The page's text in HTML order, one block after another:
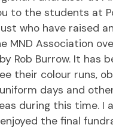
to the students at
who have raised
MND Association
Rob Burrow. It has
their colour runs,
days and
during this time. I
the final